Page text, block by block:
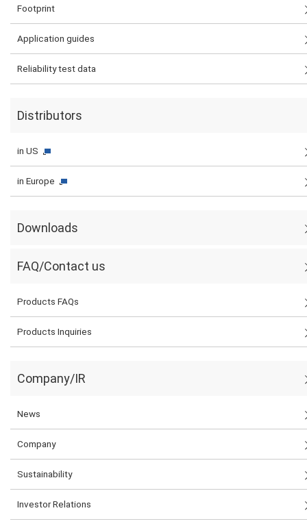
Footprint
Application guides
Reliability test data
Distributors
in US
in Europe
Downloads
FAQ/Contact us
Products FAQs
Products Inquiries
Company/IR
News
Company
Sustainability
Investor Relations